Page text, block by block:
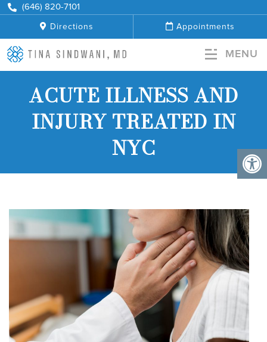
(646) 820-7101
Directions Appointments
MENU
ACUTE ILLNESS AND
INJURY TREATED IN
NYC